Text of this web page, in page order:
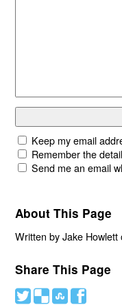
Keep my email
Remember the
Send me an email
About This Page
Written by Jake Howlett
Share This Page
# ( ) '